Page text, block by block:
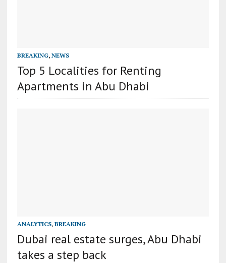
BREAKING, NEWS
Top 5 Localities for Renting
Apartments in Abu Dhabi
ANALYTICS, BREAKING
Dubai real estate surges, Abu Dhabi
takes a step back